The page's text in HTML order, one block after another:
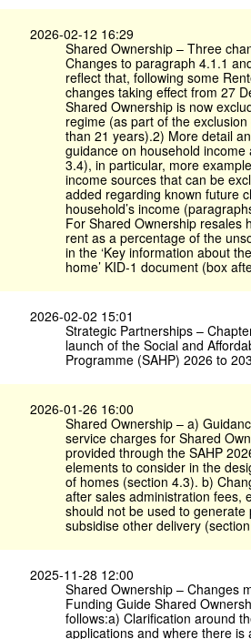
2026-02-12 16:29
Shared Ownership – Three
Changes to paragraph 4.1.1
reflect that, following some
changes taking effect from 27
Shared Ownership is now
regime (as part of the
than 21 years).2) More detail
guidance on household income
3.4), in particular, more
income sources that can be
added regarding known future
household’s income
For Shared Ownership resales
rent as a percentage of the
in the ‘Key information about
home’ KID-1 document (box
2026-02-02 15:01
Strategic Partnerships –
launch of the Social and
Programme (SAHP) 2026 to
2026-01-26 16:00
Shared Ownership – a)
service charges for Shared
provided through the SAHP
elements to consider in the
of homes (section 4.3). b)
after sales administration fees,
should not be used to generate
subsidise other delivery
2025-11-28 12:00
Shared Ownership – Changes
Funding Guide Shared
follows:a) Clarification around
applications and where there is